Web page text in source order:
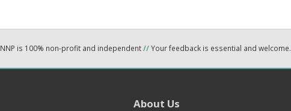
NNP is 100% non-profit and independent//Your feedback is essential and welcome.
About Us